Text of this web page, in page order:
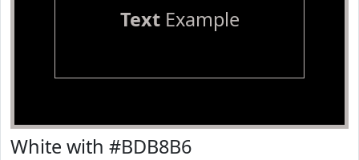
TextExample
White with #BDB8B6